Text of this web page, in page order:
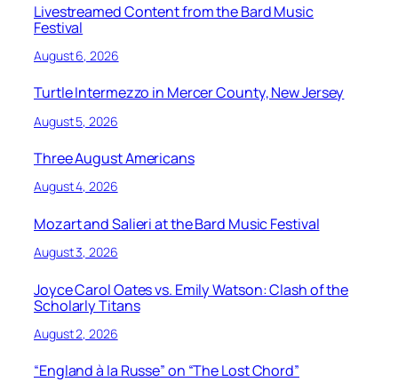
Livestreamed Content from the Bard Music
Festival
August 6, 2026
Turtle Intermezzo in Mercer County, New Jersey
August 5, 2026
Three August Americans
August 4, 2026
Mozart and Salieri at the Bard Music Festival
August 3, 2026
Joyce Carol Oates vs. Emily Watson: Clash of the
Scholarly Titans
August 2, 2026
“England à la Russe” on “The Lost Chord”